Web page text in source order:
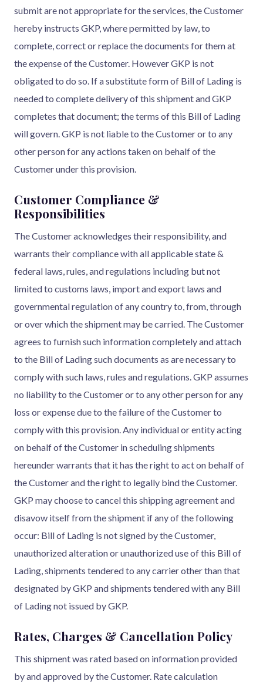
submit are not appropriate for the services, the Customer
hereby instructs GKP, where permitted by law, to
complete, correct or replace the documents for them at
the expense of the Customer. However GKP is not
obligated to do so. If a substitute form of Bill of Lading is
needed to complete delivery of this shipment and GKP
completes that document; the terms of this Bill of Lading
will govern. GKP is not liable to the Customer or to any
other person for any actions taken on behalf of the
Customer under this provision.
Customer Compliance &
Responsibilities
The Customer acknowledges their responsibility, and
warrants their compliance with all applicable state &
federal laws, rules, and regulations including but not
limited to customs laws, import and export laws and
governmental regulation of any country to, from, through
or over which the shipment may be carried. The Customer
agrees to furnish such information completely and attach
to the Bill of Lading such documents as are necessary to
comply with such laws, rules and regulations. GKP assumes
no liability to the Customer or to any other person for any
loss or expense due to the failure of the Customer to
comply with this provision. Any individual or entity acting
on behalf of the Customer in scheduling shipments
hereunder warrants that it has the right to act on behalf of
the Customer and the right to legally bind the Customer.
GKP may choose to cancel this shipping agreement and
disavow itself from the shipment if any of the following
occur: Bill of Lading is not signed by the Customer,
unauthorized alteration or unauthorized use of this Bill of
Lading, shipments tendered to any carrier other than that
designated by GKP and shipments tendered with any Bill
of Lading not issued by GKP.
Rates, Charges & Cancellation Policy
This shipment was rated based on information provided
by and approved by the Customer. Rate calculation